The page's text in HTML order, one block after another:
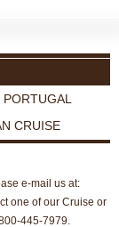
CRUISE
e-mail us at:
one of our Cruise or
445-7979.